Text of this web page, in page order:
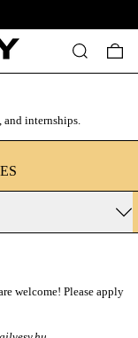
Search 0
and internships.
welcome! Please apply